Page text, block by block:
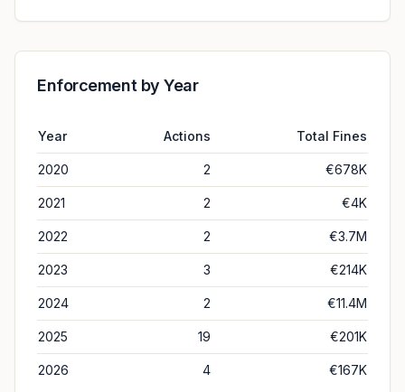
Enforcement by Year
Year Actions Total Fines
2020 2 €678K
2021 2 €4K
2022 2 €3.7M
2023 3 €214K
2024 2 €11.4M
2025 19 €201K
2026 4 €167K